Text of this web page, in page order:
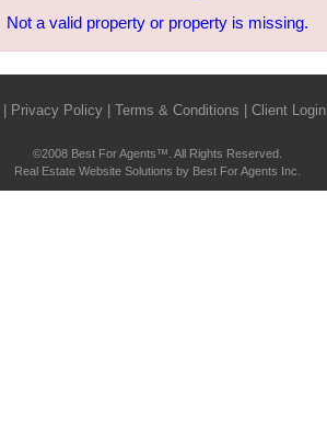
Not a valid property or property is missing.
| Privacy Policy | Terms & Conditions | Client Login
©2008 Best For Agents™. All Rights Reserved.
Real Estate Website Solutions by Best For Agents Inc.